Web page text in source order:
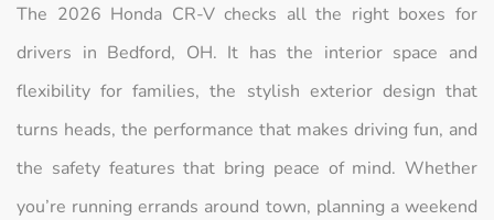
The 2026 Honda CR-V checks all the right boxes for
drivers in Bedford, OH. It has the interior space and
flexibility for families, the stylish exterior design that
turns heads, the performance that makes driving fun, and
the safety features that bring peace of mind. Whether
you’re running errands around town, planning a weekend